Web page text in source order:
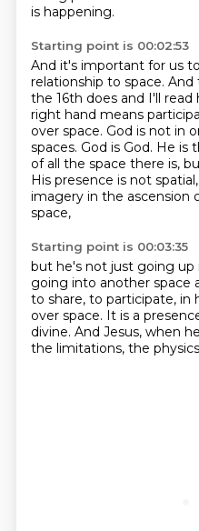
is happening.
Starting point is 00:02:53
And it's important for us
relationship to space. And
the 16th does and I'll
right hand means
over space. God is not in
spaces. God is God. He is
of all the space there is,
His presence is not spatial,
imagery in the ascension
space,
Starting point is 00:03:35
but he's not just going up
going into another space
to share, to participate, in
over space. It is a
divine. And Jesus, when
the limitations, the